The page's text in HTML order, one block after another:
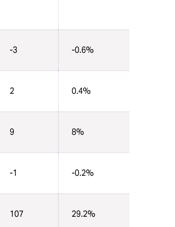
-3 -0.6%
2 0.4%
9 8%
-1 -0.2%
107 29.2%